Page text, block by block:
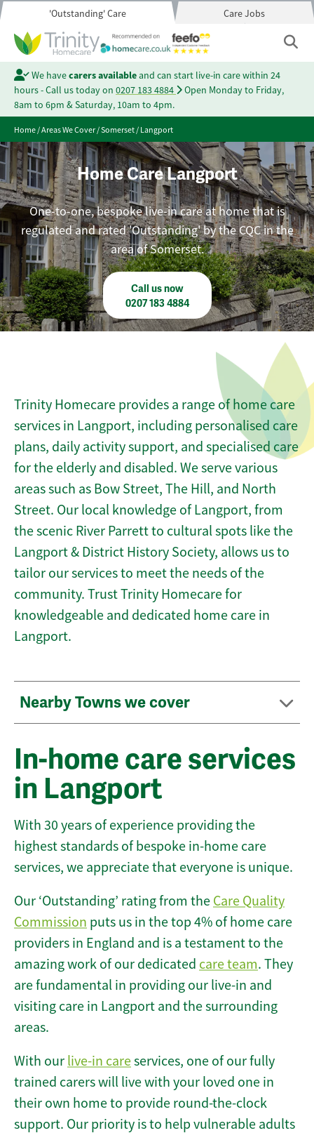
'Outstanding' Care Care Jobs
We havecarers availableand can start live-in care within 24
hours - Call us today on 0207 183 4884
Open Monday to Friday,
8am to 6pm & Saturday, 10am to 4pm.
Home/Areas We Cover/Somerset/Langport
Home Care Langport
One-to-one, bespoke live-in care at home that is
regulated and rated 'Outstanding' by the CQC in the
area of Somerset.
Call us now
0207 183 4884
Trinity Homecare provides a range of home care
services in Langport, including personalised care
plans, daily activity support, and specialised care
for the elderly and disabled. We serve various
areas such as Bow Street, The Hill, and North
Street. Our local knowledge of Langport, from
the scenic River Parrett to cultural spots like the
Langport & District History Society, allows us to
tailor our services to meet the needs of the
community. Trust Trinity Homecare for
knowledgeable and dedicated home care in
Langport.
Nearby Towns we cover
In-home care services
in Langport
With 30 years of experience providing the
highest standards of bespoke in-home care
services, we appreciate that everyone is unique.
Our ‘Outstanding’ rating from the Care Quality
Commission puts us in the top 4% of home care
providers in England and is a testament to the
amazing work of our dedicated care team. They
are fundamental in providing our live-in and
visiting care in Langport and the surrounding
areas.
With our live-in careservices, one of our fully
trained carers will live with your loved one in
their own home to provide round-the-clock
support. Our priority is to help vulnerable adults